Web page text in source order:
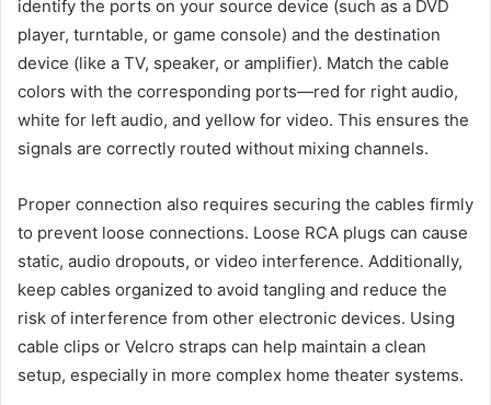
identify the ports on your source device (such as a DVD
player, turntable, or game console) and the destination
device (like a TV, speaker, or amplifier). Match the cable
colors with the corresponding ports—red for right audio,
white for left audio, and yellow for video. This ensures the
signals are correctly routed without mixing channels.
Proper connection also requires securing the cables firmly
to prevent loose connections. Loose RCA plugs can cause
static, audio dropouts, or video interference. Additionally,
keep cables organized to avoid tangling and reduce the
risk of interference from other electronic devices. Using
cable clips or Velcro straps can help maintain a clean
setup, especially in more complex home theater systems.